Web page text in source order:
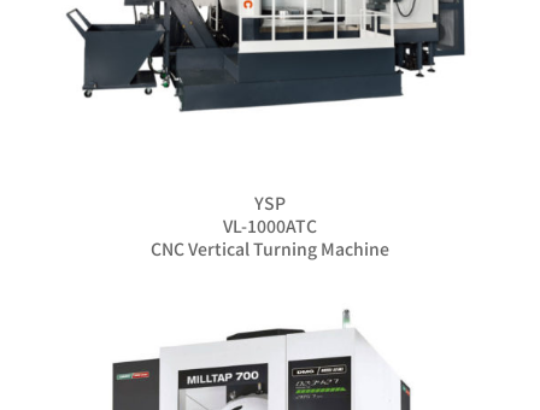
YSP
VL-1000ATC
CNC Vertical Turning Machine